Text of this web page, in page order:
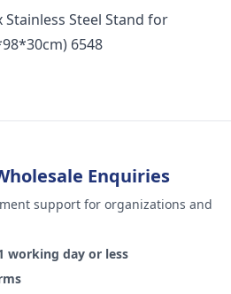
Stainless Steel Stand for
6548
Enquiries
support for organizations and
working day or less